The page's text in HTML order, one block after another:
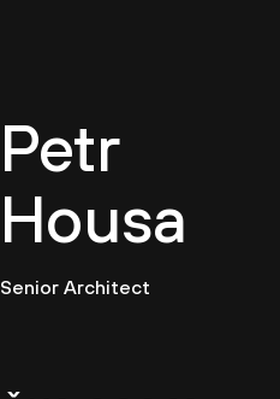
Petr
Housa
Senior Architect